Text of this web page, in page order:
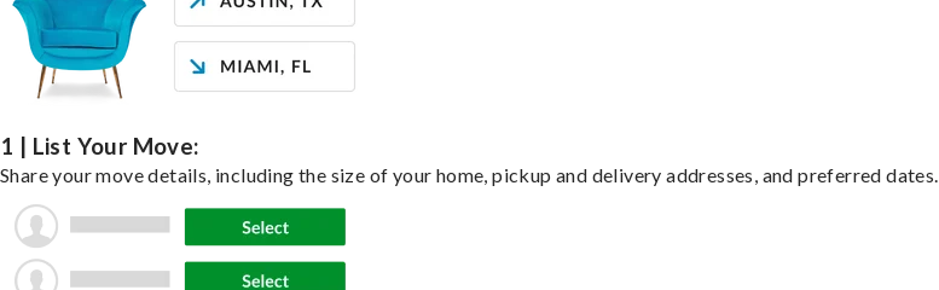
1 | List Your Move:
Share your move details, including the size of your home, pickup and delivery addresses, and preferred dates.